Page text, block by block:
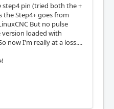
step4 pin (tried both the +
the Step4+ goes from
But no pulse
loaded with
now I'm really at a loss....